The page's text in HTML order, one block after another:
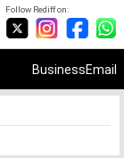
Follow Rediff on:
BusinessEmail